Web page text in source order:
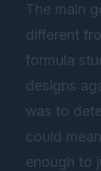
The main
different
formula
designs
was to
could
enough to